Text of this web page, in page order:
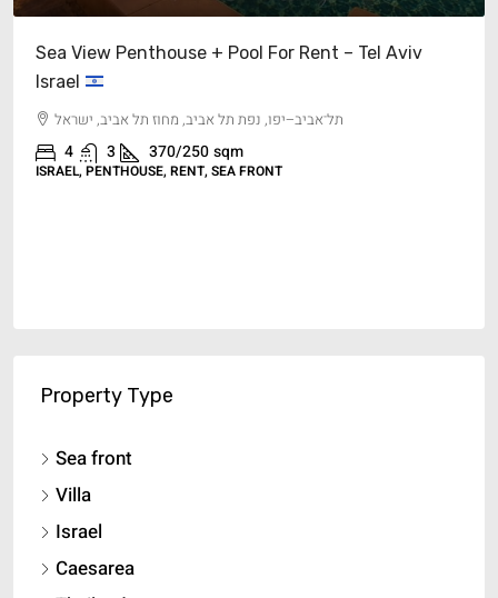
Penthouse + Pool For Rent – Tel Aviv
תל־אביב–יפו, נפת תל אביב, מחוז תל אביב,
3 370/250 sqm
PENTHOUSE, RENT, SEA FRONT
Villa
Israel
Caesarea
Thailand